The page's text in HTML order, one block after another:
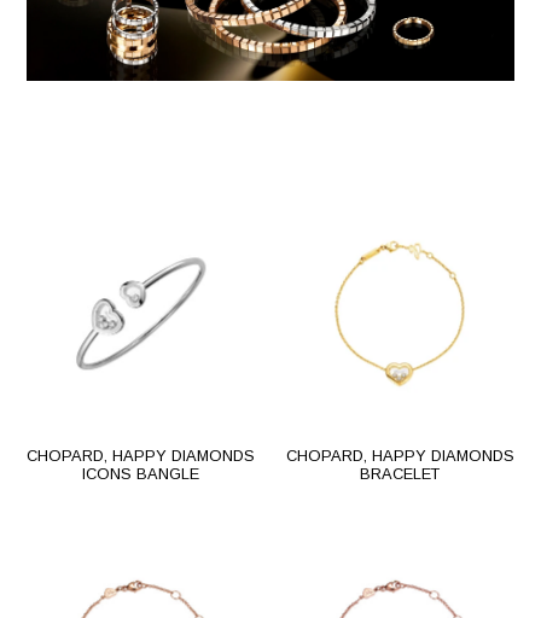
CHOPARD, HAPPY DIAMONDS
ICONS BANGLE
CHOPARD, HAPPY DIAMONDS
BRACELET